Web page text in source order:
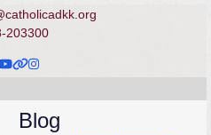
203300
YouTube
Website
Instagram
Blog